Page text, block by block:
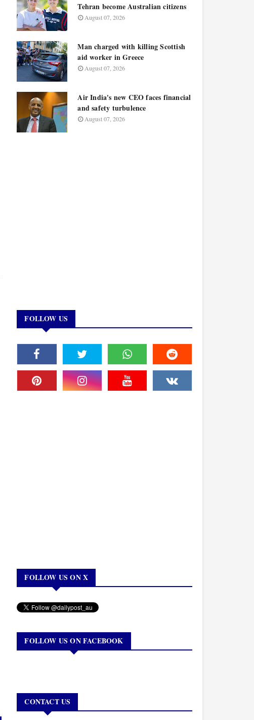
Tehran become Australian citizens
August 07, 2026
Man charged with killing Scottish
aid worker in Greece
August 07, 2026
Air India's new CEO faces financial
and safety turbulence
August 07, 2026
FOLLOW US
FOLLOW US ON X
FOLLOW US ON FACEBOOK
CONTACT US